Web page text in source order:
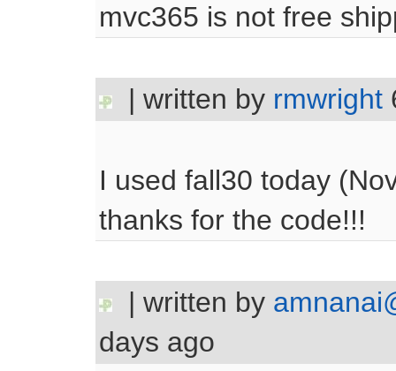
mvc365 is not free
| written by rmwright
I used fall30 today
thanks for the code!!!
| written by
days ago